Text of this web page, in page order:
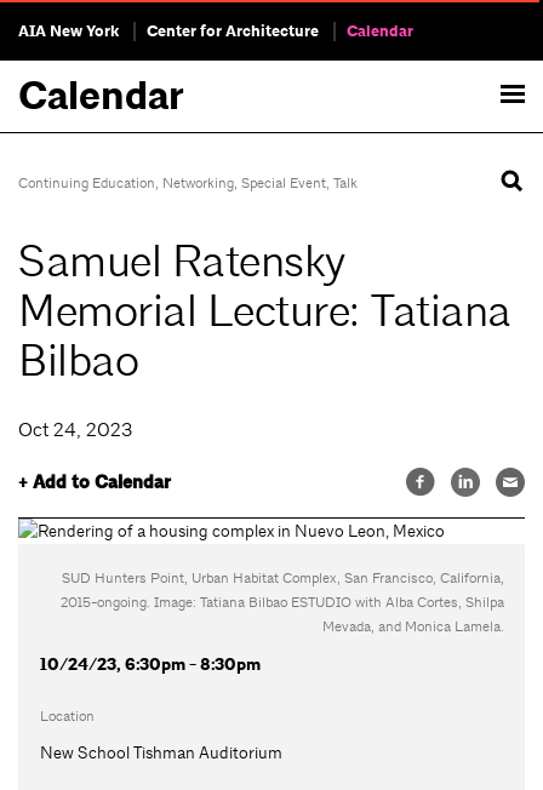
AIA New York Center for Architecture Calendar
Calendar
Continuing Education, Networking, Special Event, Talk
Samuel Ratensky
Memorial Lecture: Tatiana
Bilbao
Oct 24, 2023
+ Add to Calendar
SUD Hunters Point, Urban Habitat Complex, San Francisco, California,
2015-ongoing. Image: Tatiana Bilbao ESTUDIO with Alba Cortes, Shilpa
Mevada, and Monica Lamela.
10/24/23, 6:30pm - 8:30pm
Location
New School Tishman Auditorium